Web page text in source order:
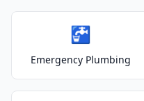
🚰
Emergency Plumbing